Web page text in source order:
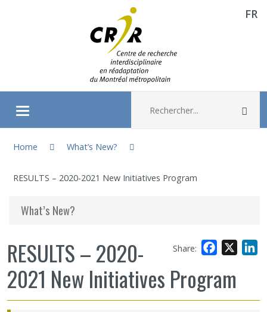
Aller directement au contenu FR
Ouvrir/fermer le menu
About
Research
Members
Students
Sharing our knowledge
Home
What’s New?
RESULTS – 2020-2021 New Initiatives Program
What’s New?
Share: Facebook
RESULTS – 2020-
2021 New Initiatives Program